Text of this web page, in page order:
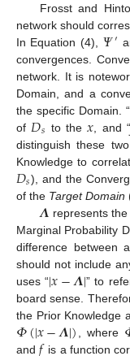
Frosst and
network should
In Equation (4), 𝛹′
convergences.
network. It is
Domain, and a
the specific Domain. “
of 𝐷𝑠 to the𝑥 , and “
distinguish these two
Knowledge to
𝐷𝑠), and the
of the Target Domain
𝜦 represents
Marginal Probability
difference between
should not include
uses “|𝑥−𝜦|” to
board sense.
the Prior Knowledge
𝛷(|𝑥−𝜦|) , where
and is a function